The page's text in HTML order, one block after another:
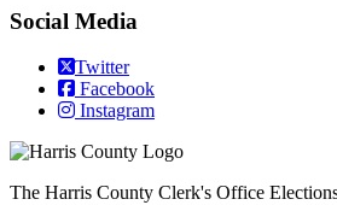
Social Media
Twitter
Facebook
Instagram
The Harris County Clerk's Office